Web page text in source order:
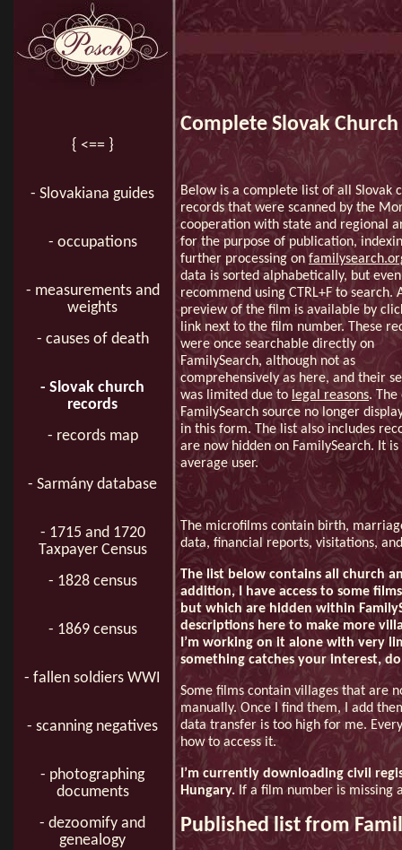
{ <== }
- Slovakiana guides
- occupations
- measurements and
weights
- causes of death
- Slovak church
records
- records map
- Sarmány database
- 1715 and 1720
Taxpayer Census
- 1828 census
- 1869 census
- fallen soldiers WWI
- scanning negatives
- photographing
documents
- dezoomify and
genealogy
Complete Slovak
Below is a complete list of all Slovak
records that were scanned by the
cooperation with state and regional
for the purpose of publication,
further processing on
data is sorted alphabetically, but
recommend using CTRL+F to search.
preview of the film is available by
link next to the film number. These
were once searchable directly on
FamilySearch, although not as
comprehensively as here, and their
was limited due to legal reasons.
FamilySearch source no longer
in this form. The list also includes
are now hidden on FamilySearch. It
average user.
The microfilms contain birth,
data, financial reports, visitations,
The list below contains all church
addition, I have access to some
but which are hidden within
descriptions here to make more
I’m working on it alone with very
something catches your interest,
Some films contain villages that are
manually. Once I find them, I add
data transfer is too high for me.
how to access it.
I’m currently downloading civil
Hungary. If a film number is missing
Published list from